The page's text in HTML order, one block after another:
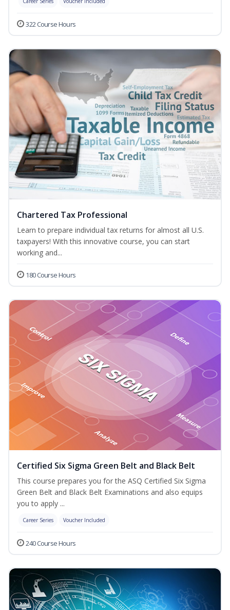
322 Course Hours
Chartered Tax Professional
Learn to prepare individual tax returns for almost all U.S.
taxpayers! With this innovative course, you can start
working and...
180 Course Hours
Certified Six Sigma Green Belt and Black Belt
This course prepares you for the ASQ Certified Six Sigma
Green Belt and Black Belt Examinations and also equips
you to apply ...
Career Series Voucher Included
240 Course Hours